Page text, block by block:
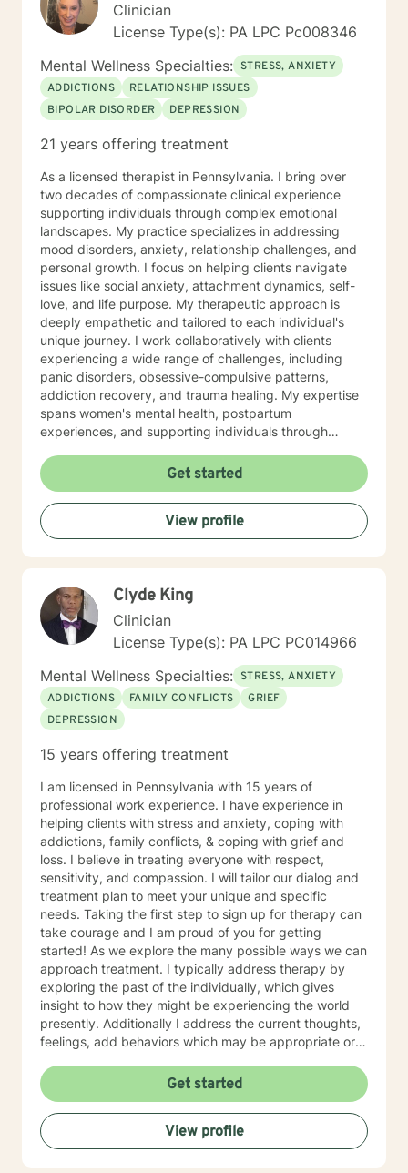
Clinician
License Type(s): PA LPC Pc008346
Mental Wellness Specialties: STRESS, ANXIETY
ADDICTIONS
RELATIONSHIP ISSUES
BIPOLAR DISORDER
DEPRESSION
21 years offering treatment
As a licensed therapist in Pennsylvania. I bring over
two decades of compassionate clinical experience
supporting individuals through complex emotional
landscapes. My practice specializes in addressing
mood disorders, anxiety, relationship challenges, and
personal growth. I focus on helping clients navigate
issues like social anxiety, attachment dynamics, self-
love, and life purpose. My therapeutic approach is
deeply empathetic and tailored to each individual's
unique journey. I work collaboratively with clients
experiencing a wide range of challenges, including
panic disorders, obsessive-compulsive patterns,
addiction recovery, and trauma healing. My expertise
spans women's mental health, postpartum
experiences, and supporting individuals through
creating a supportive, non-judgmental space where
clients can explore their inner world, develop
resilience, and cultivate meaningful personal change.
My goal is to empower you to understand yourself
more deeply and build sustainable strategies for
Get started
View profile
Clyde King
Clinician
License Type(s): PA LPC PC014966
Mental Wellness Specialties: STRESS, ANXIETY
ADDICTIONS
FAMILY CONFLICTS
GRIEF
DEPRESSION
15 years offering treatment
I am licensed in Pennsylvania with 15 years of
professional work experience. I have experience in
helping clients with stress and anxiety, coping with
addictions, family conflicts, & coping with grief and
loss. I believe in treating everyone with respect,
sensitivity, and compassion. I will tailor our dialog and
treatment plan to meet your unique and specific
needs. Taking the first step to sign up for therapy can
take courage and I am proud of you for getting
started! As we explore the many possible ways we can
approach treatment. I typically address therapy by
exploring the past of the individually, which gives
insight to how they might be experiencing the world
presently. Additionally I address the current thoughts,
feelings, add behaviors which may be appropriate or
us to better understand culture and norms of the
individual.
Get started
View profile